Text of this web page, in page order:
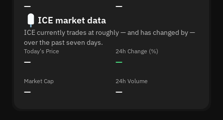
—
—
ICE market data
ICE currently trades at roughly — and has changed by —
over the past seven days.
Today's Price
—
24h Change (%)
—
Market Cap
—
24h Volume
—